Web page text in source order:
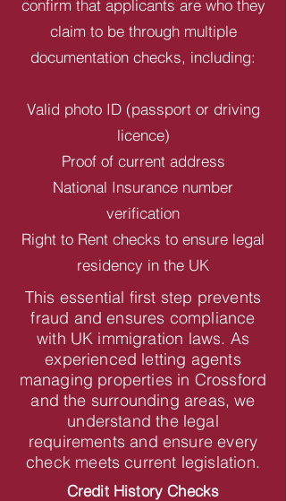
confirm that applicants are who they
claim to be through multiple
documentation checks, including:
Valid photo ID (passport or driving
licence)
Proof of current address
National Insurance number
verification
Right to Rent checks to ensure legal
residency in the UK
This essential first step prevents
fraud and ensures compliance
with UK immigration laws. As
experienced letting agents
managing properties in Crossford
and the surrounding areas, we
understand the legal
requirements and ensure every
check meets current legislation.
Credit History Checks